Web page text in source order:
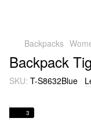
Backpacks
Backpack
SKU: T-S8632Blue
3